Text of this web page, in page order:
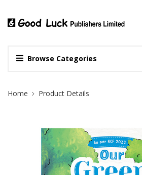
Browse Categories
Site Breadcrumb
Home Product Details